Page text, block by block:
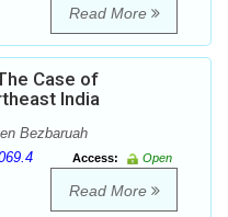
Read More
Case of
India
Bezbaruah
Access:
Open
Read More